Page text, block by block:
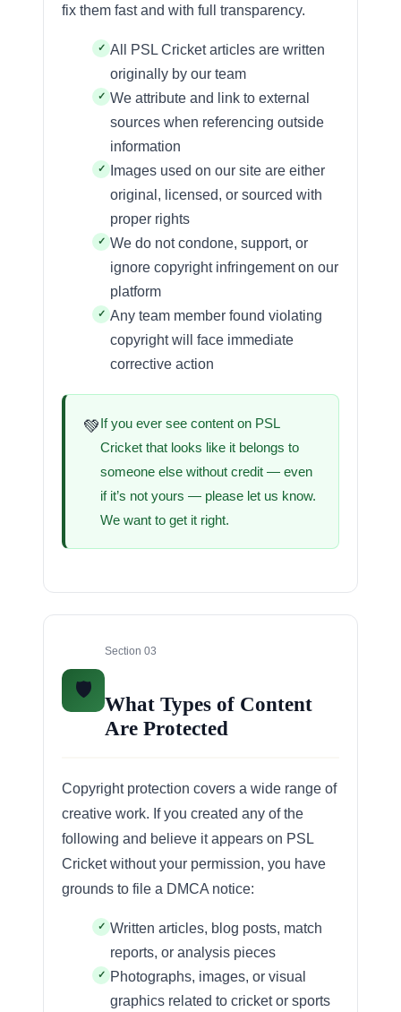
fix them fast and with full transparency.
All PSL Cricket articles are written
originally by our team
We attribute and link to external
sources when referencing outside
information
Images used on our site are either
original, licensed, or sourced with
proper rights
We do not condone, support, or
ignore copyright infringement on our
platform
Any team member found violating
copyright will face immediate
corrective action
💚If you ever see content on PSL
Cricket that looks like it belongs to
someone else without credit — even
if it’s not yours — please let us know.
We want to get it right.
🛡️
Section 03
What Types of Content
Are Protected
Copyright protection covers a wide range of
creative work. If you created any of the
following and believe it appears on PSL
Cricket without your permission, you have
grounds to file a DMCA notice:
Written articles, blog posts, match
reports, or analysis pieces
Photographs, images, or visual
graphics related to cricket or sports